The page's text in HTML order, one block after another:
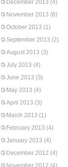
December 2013 (4)
November 2013 (6)
October 2013 (1)
September 2013 (2)
August 2013 (3)
July 2013 (4)
June 2013 (3)
May 2013 (4)
April 2013 (3)
March 2013 (1)
February 2013 (4)
January 2013 (4)
December 2012 (4)
November 2012 (4)